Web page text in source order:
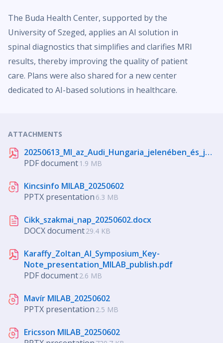
The Buda Health Center, supported by the
University of Szeged, applies an AI solution in
spinal diagnostics that simplifies and clarifies MRI
results, thereby improving the quality of patient
care. Plans were also shared for a new center
dedicated to AI-based solutions in healthcare.
ATTACHMENTS
20250613_MI_az_Audi_Hungaria_jelenében_és_jövőjében.pdf
PDF document1.9 MB
Kincsinfo MILAB_20250602
PPTX presentation 6.3 MB
Cikk_szakmai_nap_20250602.docx
DOCX document29.4 KB
Karaffy_Zoltan_AI_Symposium_Key-
Note_presentation_MILAB_publish.pdf
PDF document2.6 MB
Mavír MILAB_20250602
PPTX presentation 2.5 MB
Ericsson MILAB_20250602